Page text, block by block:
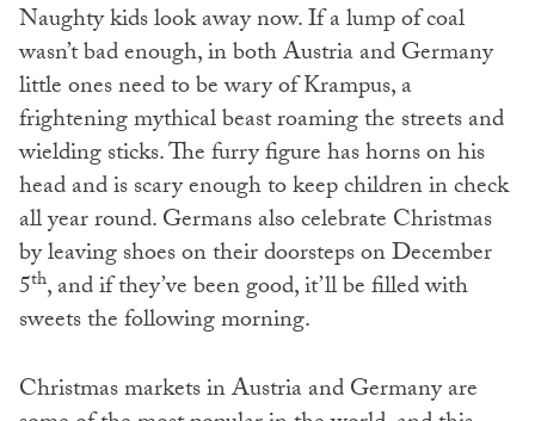
Naughty kids look away now. If a lump of coal
wasn’t bad enough, in both Austria and Germany
little ones need to be wary of Krampus, a
frightening mythical beast roaming the streets and
wielding sticks. The furry figure has horns on his
head and is scary enough to keep children in check
all year round. Germans also celebrate Christmas
by leaving shoes on their doorsteps on December
5th, and if they’ve been good, it’ll be filled with
sweets the following morning.
Christmas markets in Austria and Germany are